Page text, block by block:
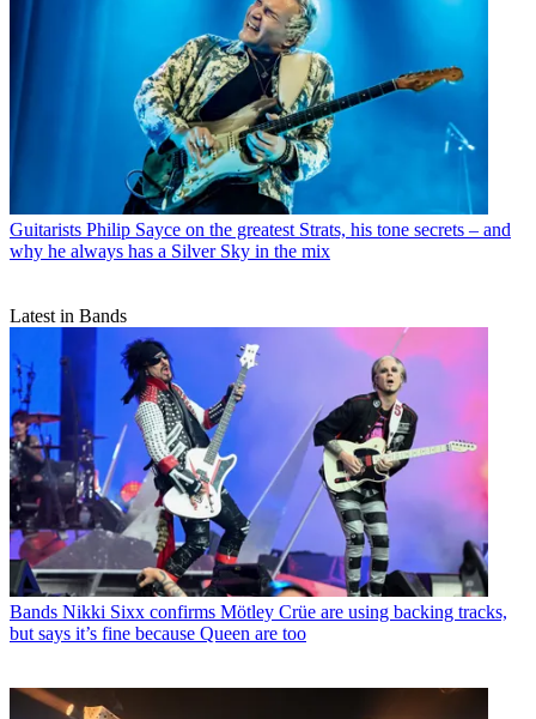
Guitarists Philip Sayce on the greatest Strats, his tone secrets – and
why he always has a Silver Sky in the mix
Latest in Bands
Bands Nikki Sixx confirms Mötley Crüe are using backing tracks,
but says it’s fine because Queen are too